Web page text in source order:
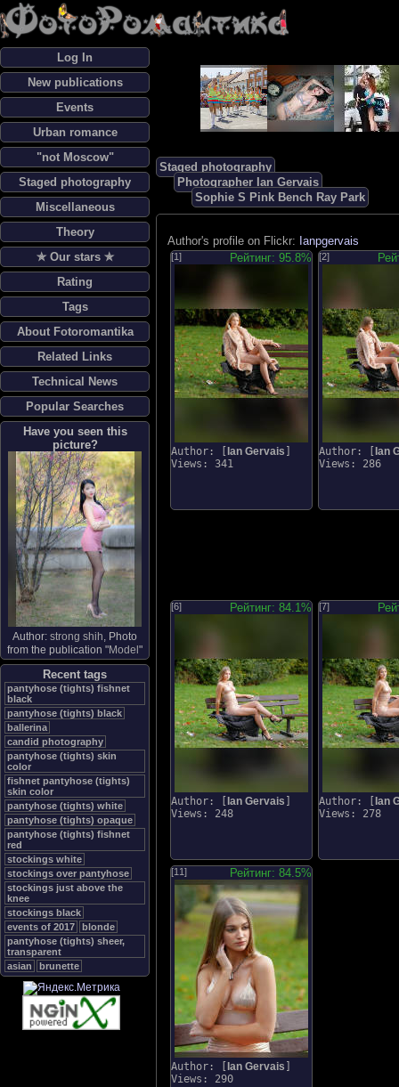
Log In
New publications
Events
Urban romance
"not Moscow"
Staged photography
Miscellaneous
Theory
✯ Our stars ✯
Rating
Tags
About Fotoromantika
Related Links
Technical News
Popular Searches
Have you seen this
picture?
Author: strong shih, Photo
from the publication "Model "
Recent tags
pantyhose (tights) fishnet
black
pantyhose (tights) black
ballerina
candid photography
pantyhose (tights) skin
color
fishnet pantyhose (tights)
skin color
pantyhose (tights) white
pantyhose (tights) opaque
pantyhose (tights) fishnet
red
stockings white
stockings over pantyhose
stockings just above the
knee
stockings black
events of 2017
blonde
pantyhose (tights) sheer,
transparent
asian
brunette
Staged photography
Photographer Ian Gervais
Sophie S Pink Bench Ray Park
Author's profile on Flickr: Ianpgervais
[1] Рейтинг: 95.8%
Author: [ Ian Gervais
Views: 341
[2]
Author: [
Ian
Views: 286
[6] Рейтинг: 84.1%
Author: [ Ian Gervais
Views: 248
[7]
Author: [
Ian
Views: 278
[11] Рейтинг: 84.5%
Author: [ Ian Gervais
Views: 290